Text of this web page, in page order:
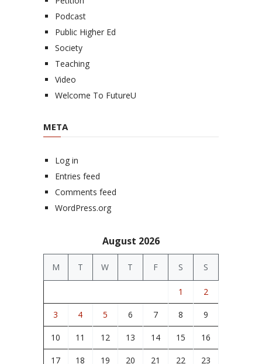
Podcast
Public Higher Ed
Society
Teaching
Video
Welcome To FutureU
META
Log in
Entries feed
Comments feed
WordPress.org
August 2026
M T W T F S S
1 2
3 4 5 6 7 8 9
10 11 12 13 14 15 16
17 18 19 20 21 22 23